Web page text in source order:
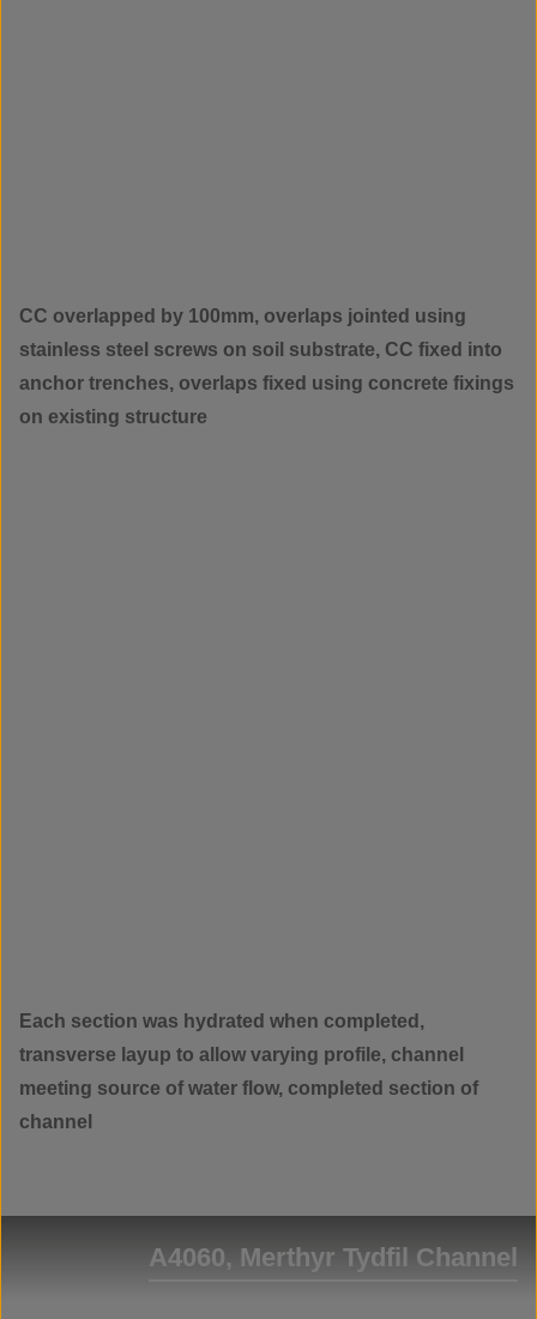
CC overlapped by 100mm, overlaps jointed using
stainless steel screws on soil substrate, CC fixed into
anchor trenches, overlaps fixed using concrete fixings
on existing structure
Each section was hydrated when completed,
transverse layup to allow varying profile, channel
meeting source of water flow, completed section of
channel
A4060, Merthyr Tydfil Channel